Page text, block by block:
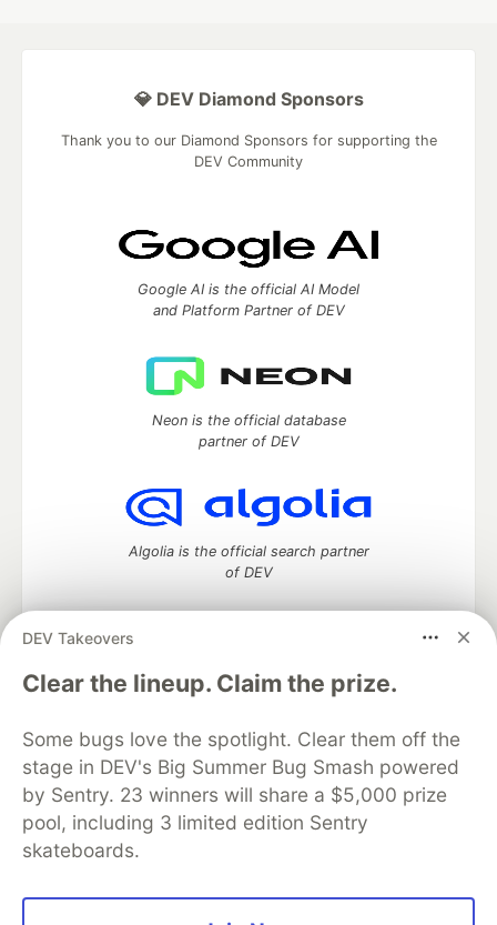
DEV Takeovers
Clear the lineup. Claim the prize.
Some bugs love the spotlight. Clear them off the
stage in DEV's Big Summer Bug Smash powered
by Sentry. 23 winners will share a $5,000 prize
pool, including 3 limited edition Sentry
skateboards.
💎 DEV Diamond Sponsors
Thank you to our Diamond Sponsors for supporting the
DEV Community
Google AI is the official AI Model
and Platform Partner of DEV
Neon is the official database
partner of DEV
Algolia is the official search partner
of DEV
DEV Community— A space to discuss and keep up software
development and manage your software career
DEV Education Tracks
DEV Help
Advertise on DEV
Organization Accounts
DEV Showcase About
Contact
Free Postgres Database
DEV Shop
MLH
Code of Conduct
Privacy Policy
Terms of Use
Built on
Forem — the software that powers
and other inclusive communities.